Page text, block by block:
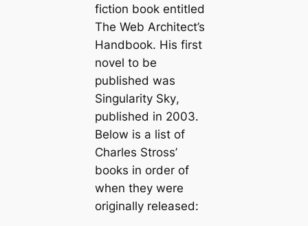
fiction book entitled
The Web Architect’s
Handbook. His first
novel to be
published was
Singularity Sky,
published in 2003.
Below is a list of
Charles Stross’
books in order of
when they were
originally released: